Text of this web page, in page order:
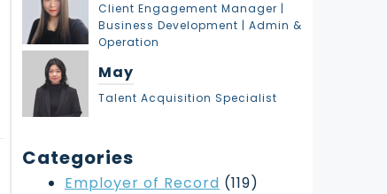
Client Engagement Manager |
Business Development | Admin &
Operation
May
Talent Acquisition Specialist
Categories
Employer of Record (119)